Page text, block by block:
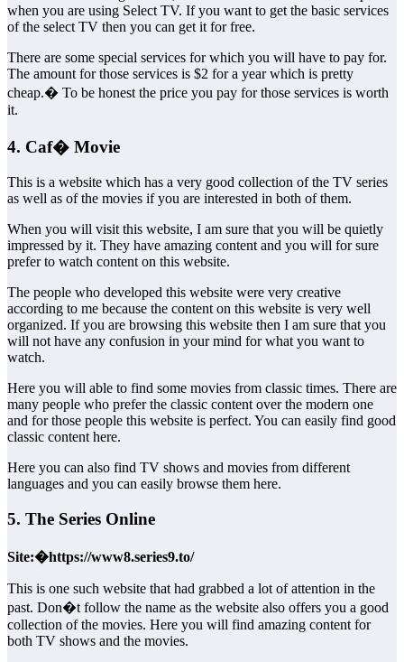
when you are using Select TV. If you want to get the basic services
of the select TV then you can get it for free.
There are some special services for which you will have to pay for.
The amount for those services is $2 for a year which is pretty
cheap.� To be honest the price you pay for those services is worth
it.
4. Caf� Movie
This is a website which has a very good collection of the TV series
as well as of the movies if you are interested in both of them.
When you will visit this website, I am sure that you will be quietly
impressed by it. They have amazing content and you will for sure
prefer to watch content on this website.
The people who developed this website were very creative
according to me because the content on this website is very well
organized. If you are browsing this website then I am sure that you
will not have any confusion in your mind for what you want to
watch.
Here you will able to find some movies from classic times. There are
many people who prefer the classic content over the modern one
and for those people this website is perfect. You can easily find good
classic content here.
Here you can also find TV shows and movies from different
languages and you can easily browse them here.
5. The Series Online
Site:�https://www8.series9.to/
This is one such website that had grabbed a lot of attention in the
past. Don�t follow the name as the website also offers you a good
collection of the movies. Here you will find amazing content for
both TV shows and the movies.